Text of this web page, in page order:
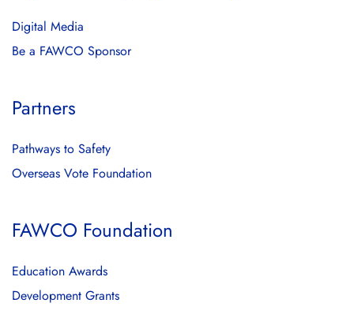
Digital Media
Be a FAWCO Sponsor
Partners
Pathways to Safety
Overseas Vote Foundation
FAWCO Foundation
Education Awards
Development Grants